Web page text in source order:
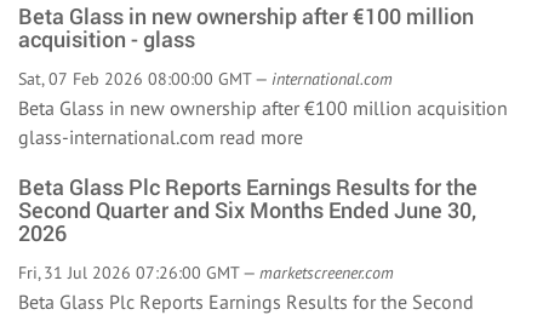
Beta Glass in new ownership after €100 million
acquisition - glass
Sat, 07 Feb 2026 08:00:00 GMT — international.com
Beta Glass in new ownership after €100 million acquisition
glass-international.com read more
Beta Glass Plc Reports Earnings Results for the
Second Quarter and Six Months Ended June 30,
2026
Fri, 31 Jul 2026 07:26:00 GMT — marketscreener.com
Beta Glass Plc Reports Earnings Results for the Second